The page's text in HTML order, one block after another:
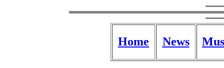
Home News